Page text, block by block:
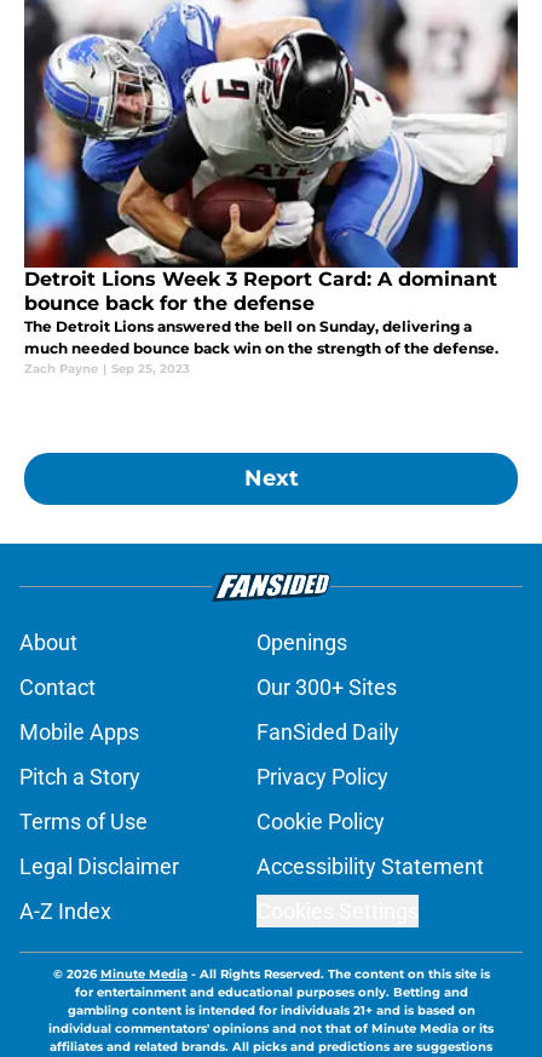
Detroit Lions Week 3 Report Card: A dominant
bounce back for the defense
The Detroit Lions answered the bell on Sunday, delivering a
much needed bounce back win on the strength of the defense.
Zach Payne | Sep 25, 2023
Next
About
Openings
Contact
Our 300+ Sites
Mobile Apps
FanSided Daily
Pitch a Story
Privacy Policy
Terms of Use
Cookie Policy
Legal Disclaimer
Accessibility Statement
A-Z Index
© 2026Minute Media- All Rights Reserved. The content on this site is
for entertainment and educational purposes only. Betting and
gambling content is intended for individuals 21+ and is based on
individual commentators' opinions and not that of Minute Media or its
affiliates and related brands. All picks and predictions are suggestions